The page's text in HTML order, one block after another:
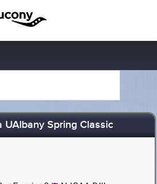
Spring Classic